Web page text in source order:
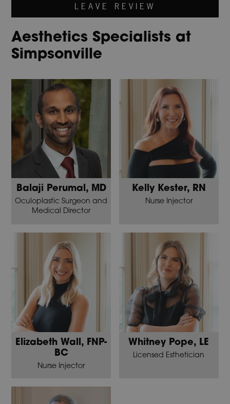
LEAVE REVIEW
Aesthetics Specialists at
Simpsonville
Balaji Perumal, MD
Oculoplastic Surgeon and
Medical Director
Kelly Kester, RN
Nurse Injector
Elizabeth Wall, FNP-
BC
Nurse Injector
Whitney Pope, LE
Licensed Esthetician